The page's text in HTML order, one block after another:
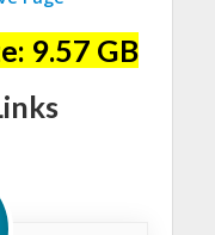
9.57 GB